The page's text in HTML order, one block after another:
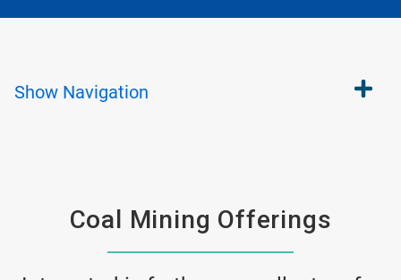
Show Navigation
Coal Mining Offerings